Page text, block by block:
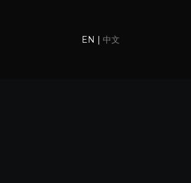
EN | 中文